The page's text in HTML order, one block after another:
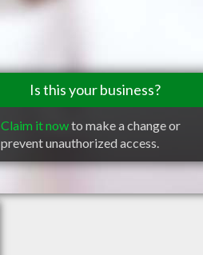
Is this your business?
Claim it nowto make a change or
prevent unauthorized access.